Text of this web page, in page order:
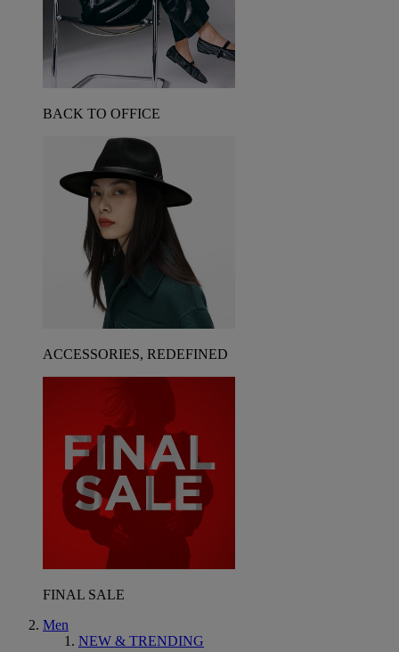
BACK TO OFFICE
ACCESSORIES, REDEFINED
FINAL SALE
Men
NEW & TRENDING